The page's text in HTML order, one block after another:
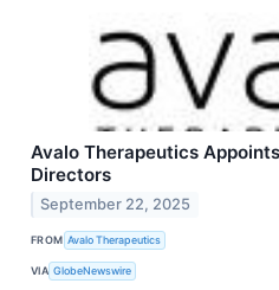
Avalo Therapeutics
Directors
September 22, 2025
FROM Avalo Therapeutics
VIA GlobeNewswire